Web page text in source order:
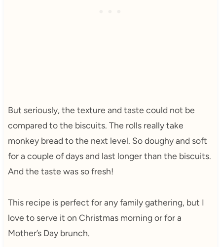
But seriously, the texture and taste could not be
compared to the biscuits. The rolls really take
monkey bread to the next level. So doughy and soft
for a couple of days and last longer than the biscuits.
And the taste was so fresh!
This recipe is perfect for any family gathering, but I
love to serve it on Christmas morning or for a
Mother’s Day brunch.